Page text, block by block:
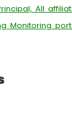
All
Monitoring